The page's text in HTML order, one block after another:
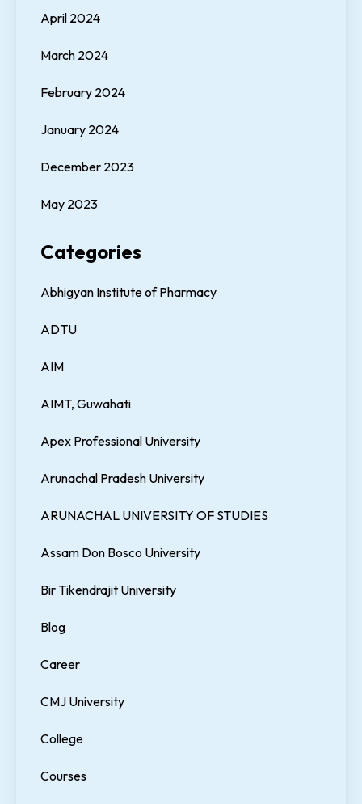
April 2024
March 2024
February 2024
January 2024
December 2023
May 2023
Categories
Abhigyan Institute of Pharmacy
ADTU
AIM
AIMT, Guwahati
Apex Professional University
Arunachal Pradesh University
ARUNACHAL UNIVERSITY OF STUDIES
Assam Don Bosco University
Bir Tikendrajit University
Blog
Career
CMJ University
College
Courses